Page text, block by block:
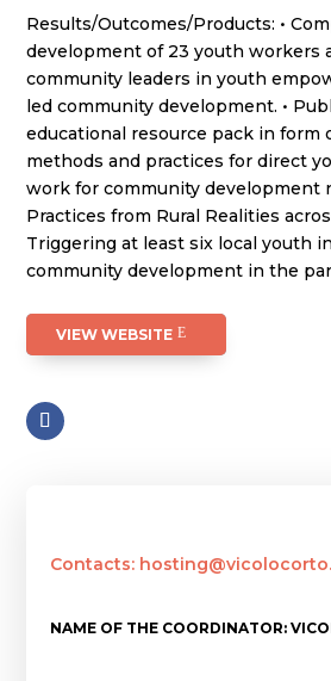
Results/Outcomes/Products: •
development of 23 youth workers
community leaders in youth
led community development. •
educational resource pack in form
methods and practices for direct
work for community development
Practices from Rural Realities
Triggering at least six local youth
community development in the
VIEW WEBSITE
Contacts:
NAME OF THE COORDINATOR: